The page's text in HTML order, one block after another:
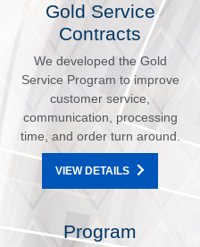
Gold Service
Contracts
We developed the Gold
Service Program to improve
customer service,
communication, processing
time, and order turn around.
VIEW DETAILS
Program